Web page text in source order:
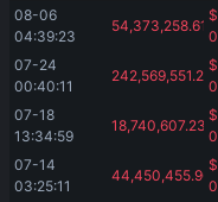
08-06
04:39:23
54,373,258.61
$
07-24
00:40:11
242,569,551.29
$
07-18
13:34:59
18,740,607.23
$
07-14
03:25:11
44,450,455.96
$